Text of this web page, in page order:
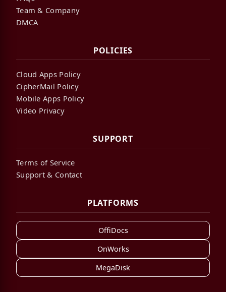
Team & Company
DMCA
POLICIES
Cloud Apps Policy
CipherMail Policy
Mobile Apps Policy
Video Privacy
SUPPORT
Terms of Service
Support & Contact
PLATFORMS
OffiDocs
OnWorks
MegaDisk